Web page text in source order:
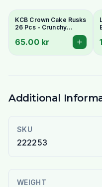
KCB Crown Cake Rusks
26 Pcs - Crunchy
Rusks
65.00 kr
Additional
SKU
222253
WEIGHT